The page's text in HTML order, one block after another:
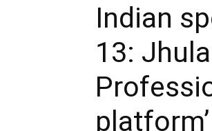
Indian
13: